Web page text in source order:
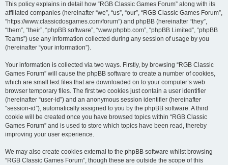
This policy explains in detail how “RGB Classic Games Forum” along with its
affiliated companies (hereinafter “we”, “us”, “our”, “RGB Classic Games Forum”,
“https://www.classicdosgames.com/forum”) and phpBB (hereinafter “they”,
“them”, “their”, “phpBB software”, “www.phpbb.com”, “phpBB Limited”, “phpBB
Teams”) use any information collected during any session of usage by you
(hereinafter “your information”).
Your information is collected via two ways. Firstly, by browsing “RGB Classic
Games Forum” will cause the phpBB software to create a number of cookies,
which are small text files that are downloaded on to your computer’s web
browser temporary files. The first two cookies just contain a user identifier
(hereinafter “user-id”) and an anonymous session identifier (hereinafter
“session-id”), automatically assigned to you by the phpBB software. A third
cookie will be created once you have browsed topics within “RGB Classic
Games Forum” and is used to store which topics have been read, thereby
improving your user experience.
We may also create cookies external to the phpBB software whilst browsing
“RGB Classic Games Forum”, though these are outside the scope of this